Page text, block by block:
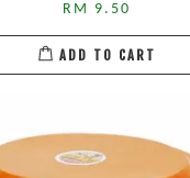
RM 9.50
ADD TO CART